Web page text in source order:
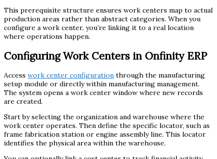
This prerequisite structure ensures work centers map to actual
production areas rather than abstract categories. When you
configure a work center, you’re linking it to a real location
where operations happen.
Configuring Work Centers in Onfinity ERP
Access work center configuration through the manufacturing
setup module or directly within manufacturing management.
The system opens a work center window where new records
are created.
Start by selecting the organization and warehouse where the
work center operates. Then define the specific locator, such as
frame fabrication station or engine assembly line. This locator
identifies the physical area within the warehouse.